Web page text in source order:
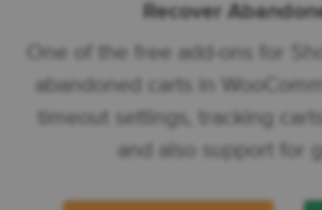
Recover
One of the free add-ons for
abandoned carts in
timeout settings, tracking
and also support for